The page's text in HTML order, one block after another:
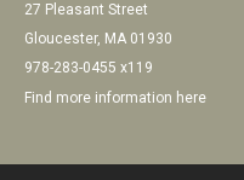
27 Pleasant Street
Gloucester, MA 01930
978-283-0455 x119
Find more information here